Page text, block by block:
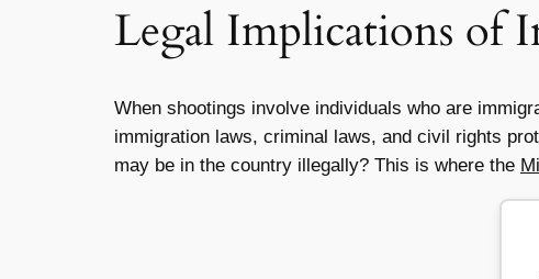
Legal Implications of
When shootings involve individuals who are
immigration laws, criminal laws, and civil rights
may be in the country illegally? This is where the